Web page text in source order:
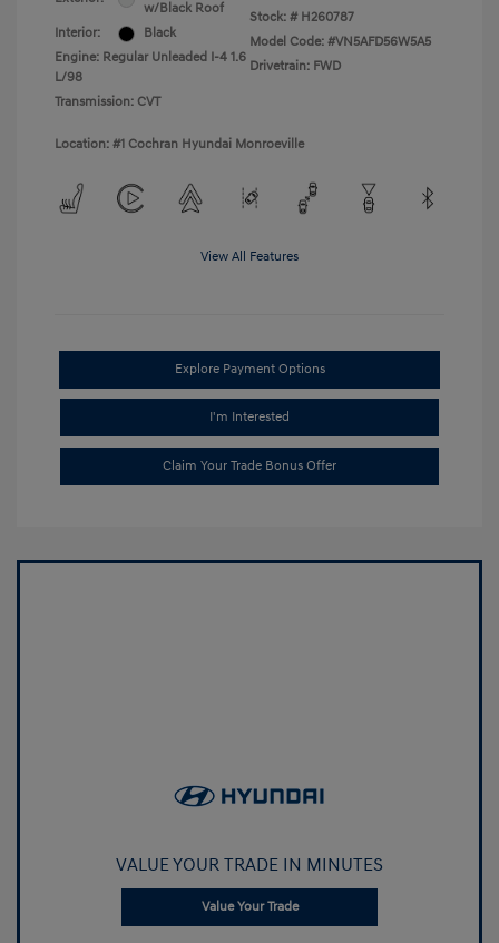
w/Black Roof
Interior:
Black
Engine: Regular Unleaded I-4 1.6
L/98
Transmission: CVT
Stock: # H260787
Model Code: #VN5AFD56W5A5
Drivetrain: FWD
Location: #1 Cochran Hyundai Monroeville
View All Features
Explore Payment Options
I'm Interested
Claim Your Trade Bonus Offer
VALUE YOUR TRADE IN MINUTES
Value Your Trade